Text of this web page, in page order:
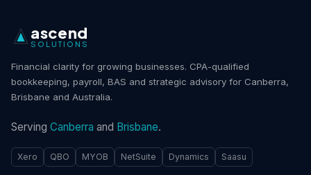
ascend
SOLUTIONS
Financial clarity for growing businesses. CPA-qualified
bookkeeping, payroll, BAS and strategic advisory for Canberra,
Brisbane and Australia.
Serving Canberra and Brisbane.
Xero QBO MYOB NetSuite Dynamics Saasu